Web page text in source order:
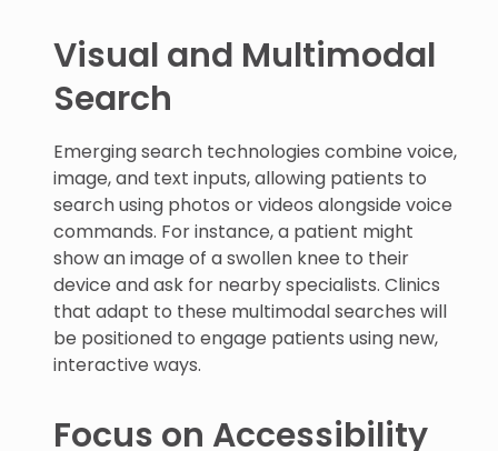
Visual and Multimodal
Search
Emerging search technologies combine voice,
image, and text inputs, allowing patients to
search using photos or videos alongside voice
commands. For instance, a patient might
show an image of a swollen knee to their
device and ask for nearby specialists. Clinics
that adapt to these multimodal searches will
be positioned to engage patients using new,
interactive ways.
Focus on Accessibility